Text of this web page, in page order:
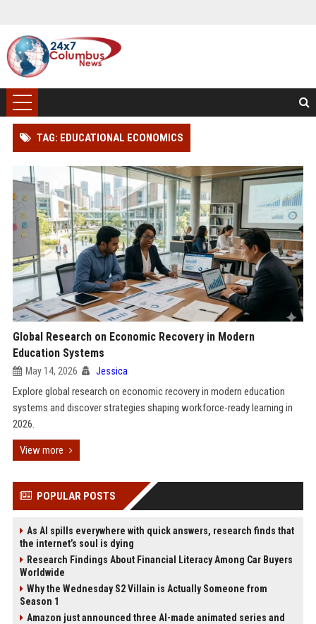
TAG: EDUCATIONAL ECONOMICS
Global Research on Economic Recovery in Modern
Education Systems
May 14, 2026 Jessica
Explore global research on economic recovery in modern education
systems and discover strategies shaping workforce-ready learning in
2026.
View more
POPULAR POSTS
As AI spills everywhere with quick answers, research finds that
the internet’s soul is dying
Research Findings About Financial Literacy Among Car Buyers
Worldwide
Why the Wednesday S2 Villain is Actually Someone from
Season 1
Amazon just announced three AI-made animated series and